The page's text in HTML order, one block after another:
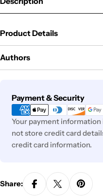
Product Details
Authors
Payment & Security
Payment
methods
Your payment information
not store credit card
credit card information.
Share: